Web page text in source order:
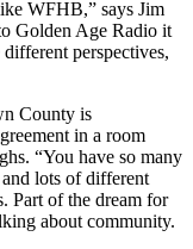
WFHB,” says Jim
Golden Age Radio it
perspectives,
County is
in a room
“You have so many
lots of different
Part of the dream for
about community.